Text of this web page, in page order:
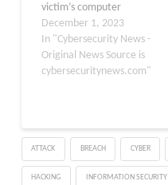
victim’s computer
remotely. RATs allow
threat actors to execute
the following malicious
actions while remaining
activities Deploying
additional malware
Recently, cybersecurity
December 1, 2023
In "Cybersecurity News -
Original News Source is
cybersecuritynews.com"
ATTACK BREACH CYBER
HACKING INFORMATION SECURITY